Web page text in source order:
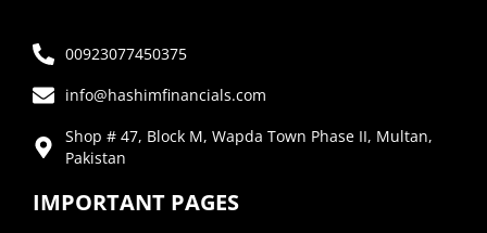
00923077450375
info@hashimfinancials.com
Shop # 47, Block M, Wapda Town Phase II, Multan,
Pakistan
IMPORTANT PAGES